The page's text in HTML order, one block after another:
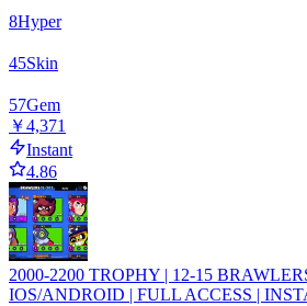
8Hyper
45Skin
57Gem
￥4,371
Instant
4.86
2000-2200 TROPHY | 12-15
IOS/ANDROID | FULL ACCESS |